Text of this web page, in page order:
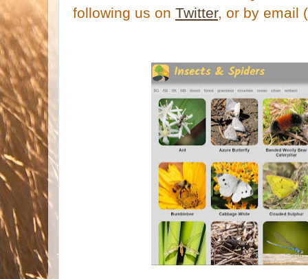
following us on Twitter, or by email